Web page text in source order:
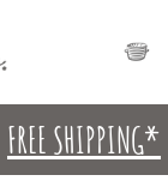
FREE SHIPPING*